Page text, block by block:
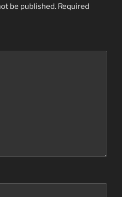
be published. Required